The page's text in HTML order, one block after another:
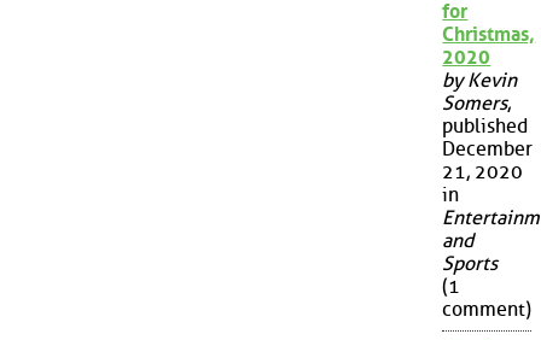
for
Christmas,
2020
by Kevin
Somers,
published
December
21, 2020
in
and
Sports
(1
comment)